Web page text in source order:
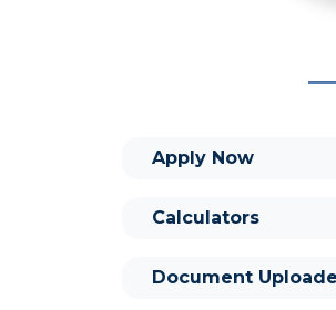
Apply Now
Calculators
Document